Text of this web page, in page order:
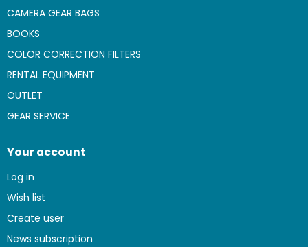
CAMERA GEAR BAGS
BOOKS
COLOR CORRECTION FILTERS
RENTAL EQUIPMENT
OUTLET
GEAR SERVICE
Your account
Log in
Wish list
Create user
News subscription